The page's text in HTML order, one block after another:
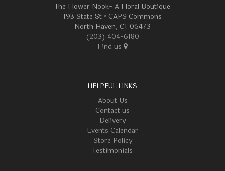
The Flower Nook- A Floral Boutique
193 State St • CAPS Commons
North Haven, CT 06473
(203) 404-6180
Find us
HELPFUL LINKS
About Us
Contact us
Delivery
Events Calendar
Store Policy
Testimonials